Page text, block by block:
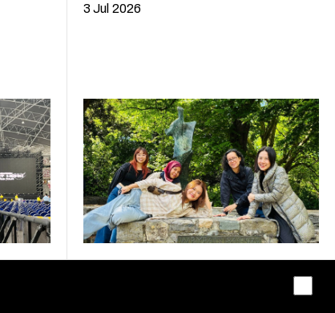
3 Jul 2026